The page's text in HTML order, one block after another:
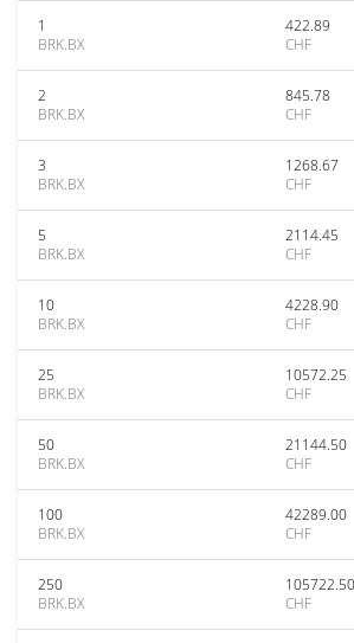
1
BRK.BX
422.89
CHF
2
BRK.BX
845.78
CHF
3
BRK.BX
1268.67
CHF
5
BRK.BX
2114.45
CHF
10
BRK.BX
4228.90
CHF
25
BRK.BX
10572.25
CHF
50
BRK.BX
21144.50
CHF
100
BRK.BX
42289.00
CHF
250
BRK.BX
105722.50
CHF